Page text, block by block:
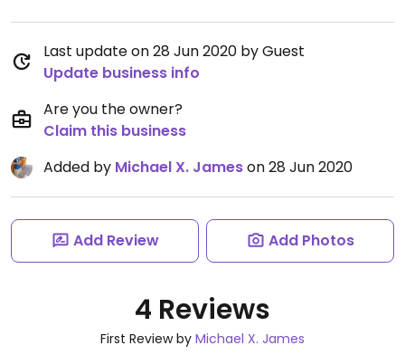
Last update on 28 Jun 2020 by Guest
Update business info
Are you the owner?
Claim this business
Added by Michael X. Jameson 28 Jun 2020
Add Review Add Photos
4 Reviews
First Review by Michael X. James